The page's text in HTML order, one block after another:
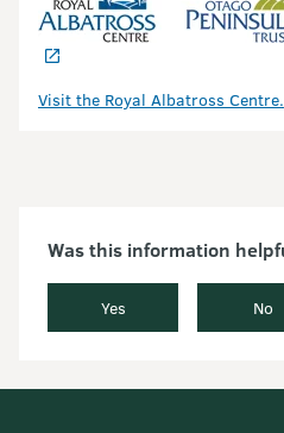
Visit the Royal Albatross Centre.
Was this information
Yes No